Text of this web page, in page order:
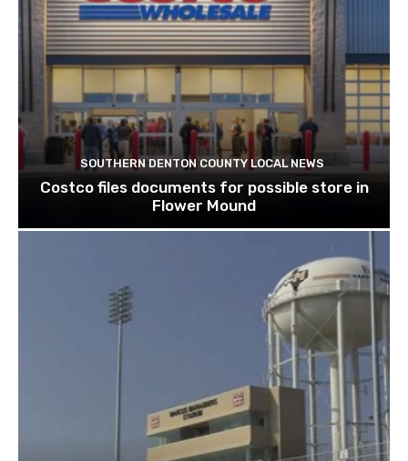
SOUTHERN DENTON COUNTY LOCAL NEWS
Costco files documents for possible store in
Flower Mound